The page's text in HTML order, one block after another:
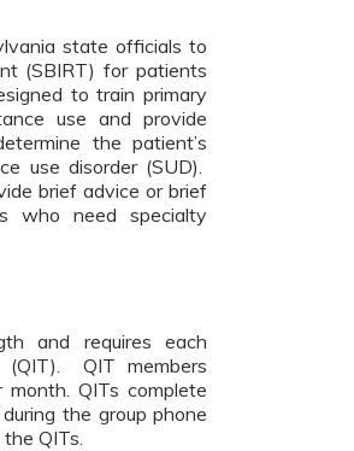
state officials to
(SBIRT) for patients
to train primary
use and provide
the patient’s
use disorder (SUD).
brief advice or brief
who need specialty
and requires each
(QIT). QIT members
QITs complete
the group phone
QITs.